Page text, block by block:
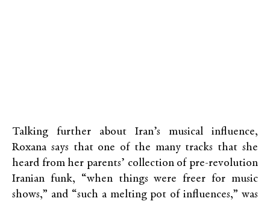
Talking further about Iran’s musical influence,
Roxana says that one of the many tracks that she
heard from her parents’ collection of pre-revolution
Iranian funk, “when things were freer for music
shows,” and “such a melting pot of influences,” was